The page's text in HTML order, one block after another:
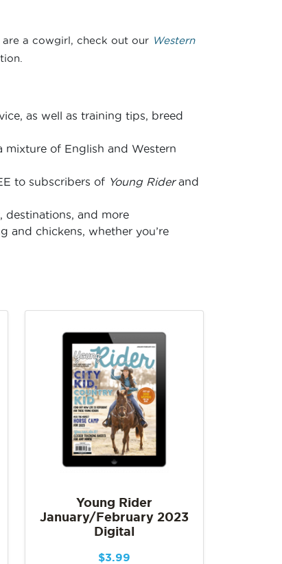
are a cowgirl, check out our Western
as well as training tips, breed
mixture of English and Western
to subscribers of Young Riderand
and more
chickens, whether you’re
Young Rider
January/February 2023
Digital
$3.99